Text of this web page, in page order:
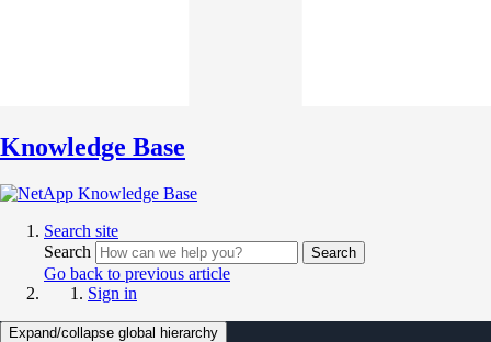
Knowledge Base
Search site
Search
Search
Go back to previous article
Sign in
Expand/collapse global hierarchy